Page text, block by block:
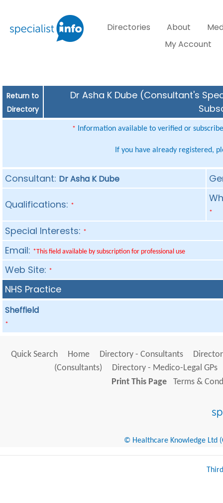
Directories About
My Account
Return to
Directory
Dr Asha K Dube (Consultant's
* Information available to verified or
If you have already registered,
Consultant: Dr Asha K Dube
Qualifications: *
*
Special Interests: *
Email: *This field available by subscription for professional use
Web Site: *
NHS Practice
Sheffield
*
Quick Search Home Directory - Consultants
(Consultants)
Directory - Medico-Legal GPs
Print This Page
Terms &
© Healthcare Knowledge Ltd